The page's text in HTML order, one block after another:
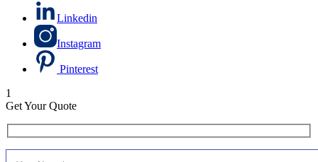
Linkedin
Instagram
Pinterest
1
Get Your Quote